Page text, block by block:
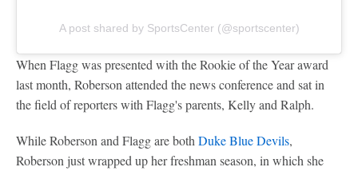
A post shared by SportsCenter (@sportscenter)
When Flagg was presented with the Rookie of the Year award
last month, Roberson attended the news conference and sat in
the field of reporters with Flagg's parents, Kelly and Ralph.
While Roberson and Flagg are both Duke Blue Devils,
Roberson just wrapped up her freshman season, in which she